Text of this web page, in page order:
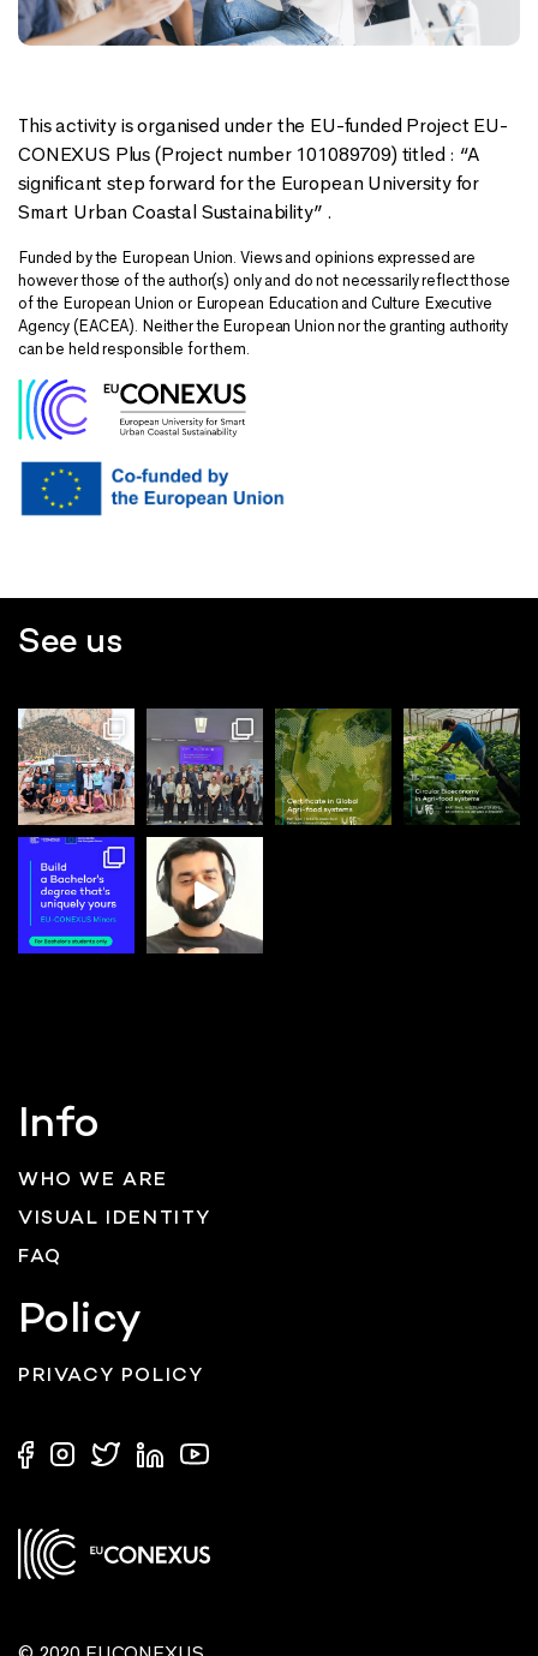
This activity is organised under the EU-funded Project EU-
CONEXUS Plus (Project number 101089709) titled : “A
significant step forward for the European University for
Smart Urban Coastal Sustainability” .
Funded by the European Union. Views and opinions expressed are
however those of the author(s) only and do not necessarily reflect those
of the European Union or European Education and Culture Executive
Agency (EACEA). Neither the European Union nor the granting authority
can be held responsible for them.
See us
Info
WHO WE ARE
VISUAL IDENTITY
FAQ
Policy
PRIVACY POLICY